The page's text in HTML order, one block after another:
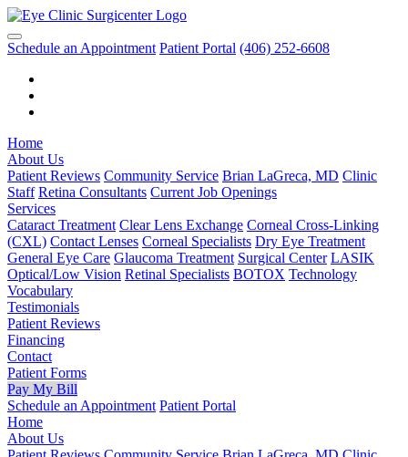
Schedule an Appointment Patient Portal (406) 252-6608
Home
About Us
Patient Reviews Community Service Brian LaGreca, MD Clinic
Staff Retina Consultants Current Job Openings
Services
Cataract Treatment Clear Lens Exchange Corneal Cross-Linking
(CXL) Contact Lenses Corneal Specialists Dry Eye Treatment
General Eye Care Glaucoma Treatment Surgical Center LASIK
Optical/Low Vision Retinal Specialists BOTOX Technology
Vocabulary
Testimonials
Patient Reviews
Financing
Contact
Patient Forms
Pay My Bill
Schedule an Appointment Patient Portal
Home
About Us